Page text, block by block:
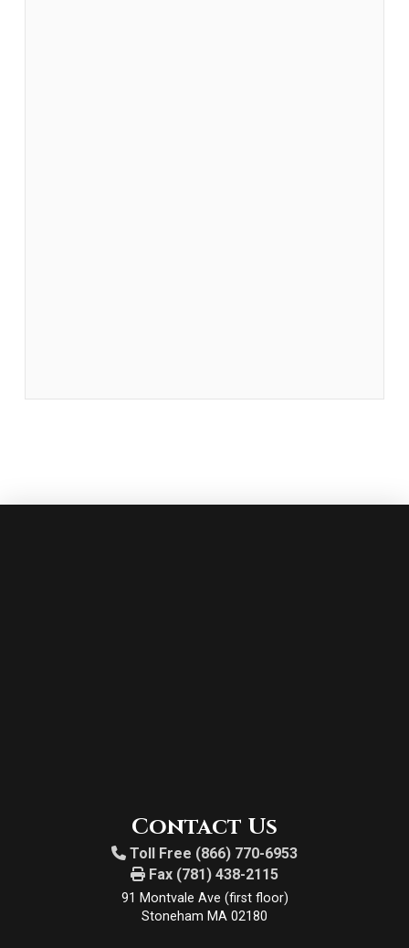
Contact Us
Toll Free (866) 770-6953
Fax (781) 438-2115
91 Montvale Ave (first floor)
Stoneham MA 02180